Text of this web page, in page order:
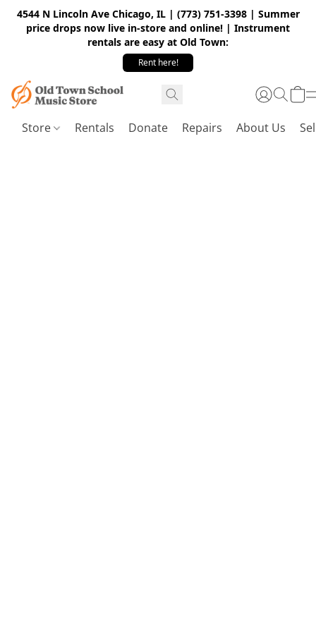
4544 N Lincoln Ave Chicago, IL | (773) 751-3398 | Summer
price drops now live in-store and online! | Instrument
rentals are easy at Old Town:
Rent here!
Store Rentals Donate Repairs About Us